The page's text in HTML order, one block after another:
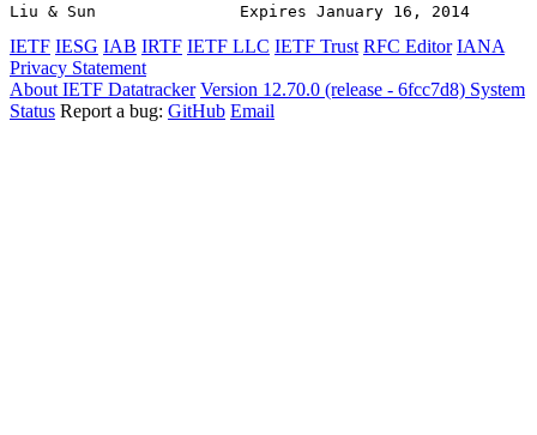
Liu & Sun               Expires January 16, 2014
IETF IESG IAB IRTF IETF LLC IETF Trust RFC Editor IANA
Privacy Statement
About IETF Datatracker Version 12.70.0 (release - 6fcc7d8) System
Status Report a bug: GitHub Email